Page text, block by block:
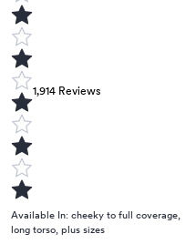
1,914 Reviews
Available In: cheeky to full coverage,
long torso, plus sizes